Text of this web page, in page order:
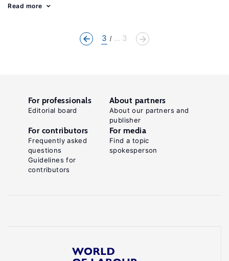
Read more
3 ... 3
For professionals
Editorial board
About partners
About our partners and
publisher
For contributors
Frequently asked
questions
Guidelines for
contributors
For media
Find a topic
spokesperson